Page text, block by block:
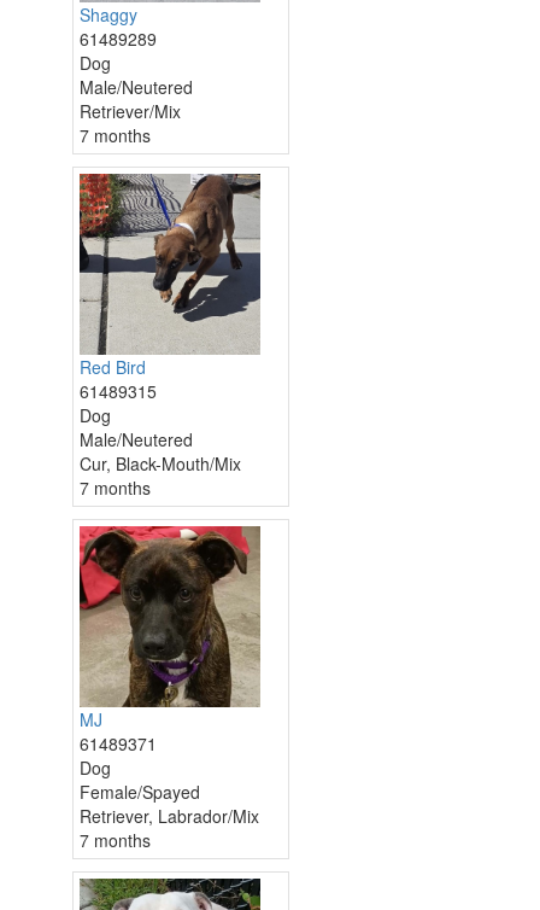
Shaggy
61489289
Dog
Male/Neutered
Retriever/Mix
7 months
Red Bird
61489315
Dog
Male/Neutered
Cur, Black-Mouth/Mix
7 months
MJ
61489371
Dog
Female/Spayed
Retriever, Labrador/Mix
7 months